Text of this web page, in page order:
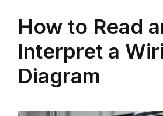
How to Read
Interpret a
Diagram